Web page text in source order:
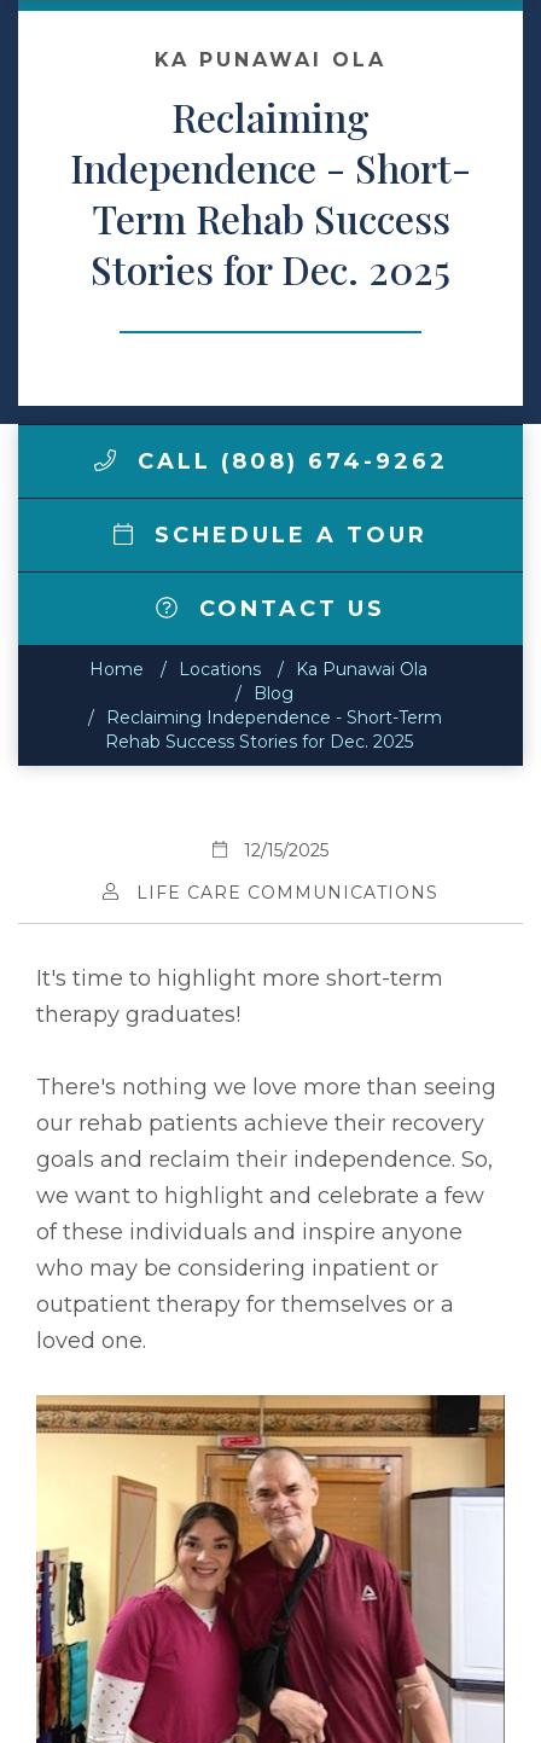
Make a Payment
LCCA.com Home
KA PUNAWAI OLA
Reclaiming
Independence - Short-
Term Rehab Success
Stories for Dec. 2025
CALL (808) 674-9262
SCHEDULE A TOUR
CONTACT US
Home Locations
Ka Punawai Ola
Blog
Reclaiming Independence - Short-Term
Rehab Success Stories for Dec. 2025
12/15/2025
LIFE CARE COMMUNICATIONS
It's time to highlight more short-term
therapy graduates!
There's nothing we love more than seeing
our rehab patients achieve their recovery
goals and reclaim their independence. So,
we want to highlight and celebrate a few
of these individuals and inspire anyone
who may be considering inpatient or
outpatient therapy for themselves or a
loved one.